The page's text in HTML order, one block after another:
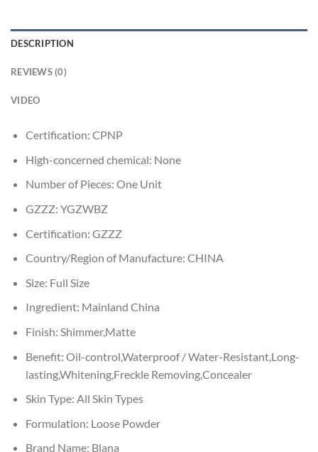
DESCRIPTION
REVIEWS (0)
VIDEO
Certification: CPNP
High-concerned chemical: None
Number of Pieces: One Unit
GZZZ: YGZWBZ
Certification: GZZZ
Country/Region of Manufacture: CHINA
Size: Full Size
Ingredient: Mainland China
Finish: Shimmer,Matte
Benefit: Oil-control,Waterproof / Water-Resistant,Long-
lasting,Whitening,Freckle Removing,Concealer
Skin Type: All Skin Types
Formulation: Loose Powder
Brand Name: Blana